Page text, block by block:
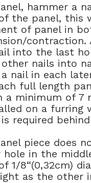
hammer a
the panel, this
of panel in
contraction.
into the last
nails into
nail in each
full length
a minimum of 7
on a furring
required
piece does
in the
1/8“(0,32cm)
as the other